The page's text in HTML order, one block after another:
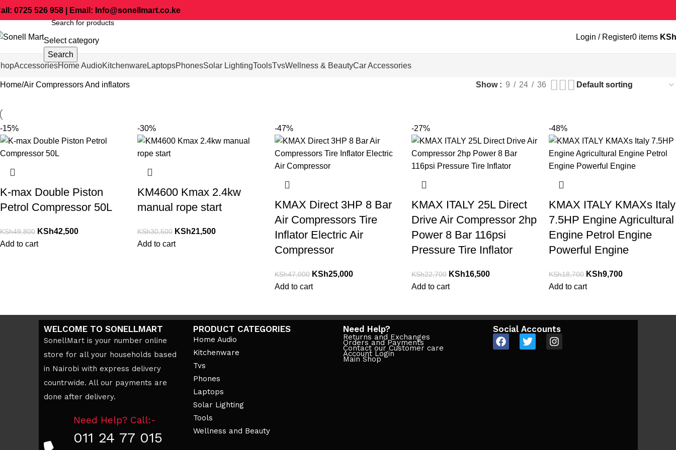
0725 526 958 | Email: Info@sonellmart.co.ke
Select category
Search
Login / Register0 items KSh
AccessoriesHome AudioKitchenwareLaptopsPhonesSolar LightingToolsTvsWellness & BeautyCar Accessories
Home Air Compressors And inflators Show 9 24 36
-15%
K-max Double Piston
Petrol Compressor 50L
KSh49,800 KSh42,500
Add to cart
-30%
KM4600 Kmax 2.4kw
manual rope start
KSh30,500 KSh21,500
Add to cart
-47%
KMAX Direct 3HP 8 Bar
Air Compressors Tire
Inflator Electric Air
Compressor
KSh47,000 KSh25,000
Add to cart
-27%
KMAX ITALY 25L Direct
Drive Air Compressor 2hp
Power 8 Bar 116psi
Pressure Tire Inflator
KSh22,700 KSh16,500
Add to cart
-48%
KMAX ITALY KMAXs Italy
7.5HP Engine Agricultural
Engine Petrol Engine
Powerful Engine
KSh18,700 KSh9,700
Add to cart
WELCOME TO SONELLMART
SonellMart is your number online
store for all your households based
in Nairobi with express delivery
countrwide. All our payments are
done after delivery.
Need Help? Call:-
011 24 77 015
PRODUCT CATEGORIES
Home Audio
Kitchenware
Tvs
Phones
Laptops
Solar Lighting
Tools
Wellness and Beauty
Need Help?
Returns and Exchanges
Orders and Payments
Contact our Customer care
Account Login
Main Shop
Social Accounts